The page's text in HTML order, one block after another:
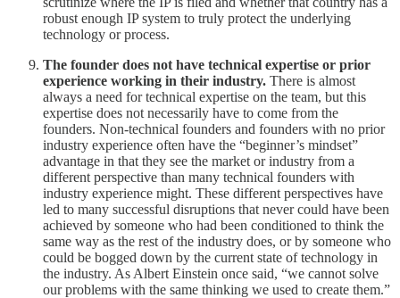
robust enough IP system to truly protect the underlying
technology or process.
The founder does not have technical expertise or prior
experience working in their industry. There is almost
always a need for technical expertise on the team, but this
expertise does not necessarily have to come from the
founders. Non-technical founders and founders with no prior
industry experience often have the “beginner’s mindset”
advantage in that they see the market or industry from a
different perspective than many technical founders with
industry experience might. These different perspectives have
led to many successful disruptions that never could have been
achieved by someone who had been conditioned to think the
same way as the rest of the industry does, or by someone who
could be bogged down by the current state of technology in
the industry. As Albert Einstein once said, “we cannot solve
our problems with the same thinking we used to create them.”